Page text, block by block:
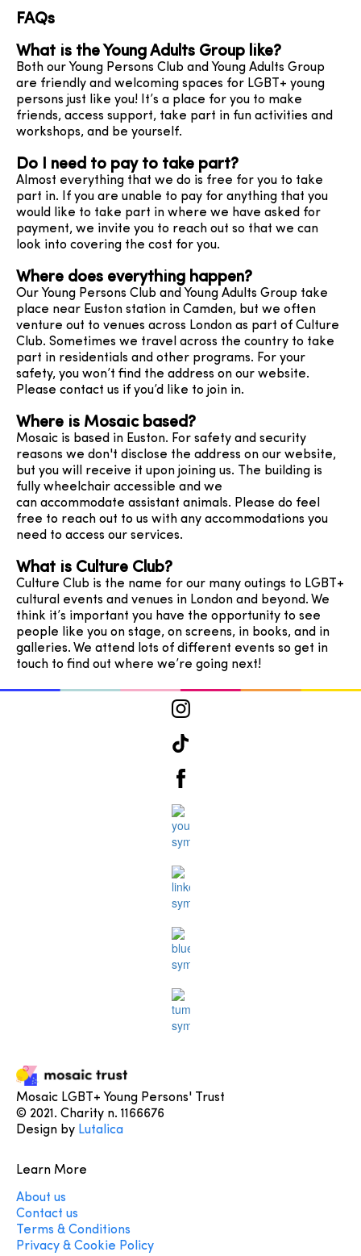
FAQs
What is the Young Adults Group like?
Both our Young Persons Club and Young Adults Group
are friendly and welcoming spaces for LGBT+ young
persons just like you! It’s a place for you to make
friends, access support, take part in fun activities and
workshops, and be yourself.
Do I need to pay to take part?
Almost everything that we do is free for you to take
part in. If you are unable to pay for anything that you
would like to take part in where we have asked for
payment, we invite you to reach out so that we can
look into covering the cost for you.
Where does everything happen?
Our Young Persons Club and Young Adults Group take
place near Euston station in Camden, but we often
venture out to venues across London as part of Culture
Club. Sometimes we travel across the country to take
part in residentials and other programs. For your
safety, you won’t find the address on our website.
Please contact us if you’d like to join in.
Where is Mosaic based?
Mosaic is based in Euston. For safety and security
reasons we don't disclose the address on our website,
but you will receive it upon joining us. The building is
fully wheelchair accessible and we
can accommodate assistant animals. Please do feel
free to reach out to us with any accommodations you
need to access our services.
What is Culture Club?
Culture Club is the name for our many outings to LGBT+
cultural events and venues in London and beyond. We
think it’s important you have the opportunity to see
people like you on stage, on screens, in books, and in
galleries. We attend lots of different events so get in
touch to find out where we’re going next!
Mosaic LGBT+ Young Persons' Trust
© 2021. Charity n. 1166676
Design by Lutalica
Learn More
About us
Contact us
Terms & Conditions
Privacy & Cookie Policy